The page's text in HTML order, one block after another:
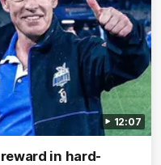
12:07
in hard-